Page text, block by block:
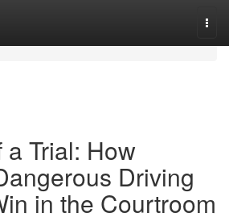
Trial: How
Driving
in the Courtroom